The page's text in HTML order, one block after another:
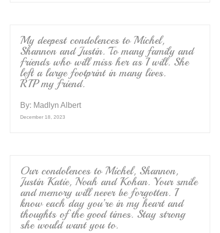
My deepest condolences to Michel,
Shannon and Justin. To many family and
friends who will miss her as I will. She
left a large footprint in many lives.
RIP my friend.
By: Madlyn Albert
December 18, 2023
Our condolences to Michel, Shannon,
Justin Katie, Noah and Kohan. Your smile
and memory will never be forgotten. I
know each day you’re in my heart and
thoughts of the good times. Stay strong
she would want you to.